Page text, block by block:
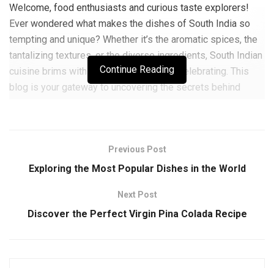
Welcome, food enthusiasts and curious taste explorers!
Ever wondered what makes the dishes of South India so
tempting and unique? Whether it’s the aromatic spices, the
tantalizing textures, or the diverse ingredients, South Indian
cuisine brims with vibrant flavors worth celebrating. This
blog is your gateway to uncovering the secrets behind
delightful culinary journey? Let’s dive right in and get our
taste buds dancing!
Understanding South Indian
Continue Reading
Previous Post
Exploring the Most Popular Dishes in the World
Next Post
Discover the Perfect Virgin Pina Colada Recipe